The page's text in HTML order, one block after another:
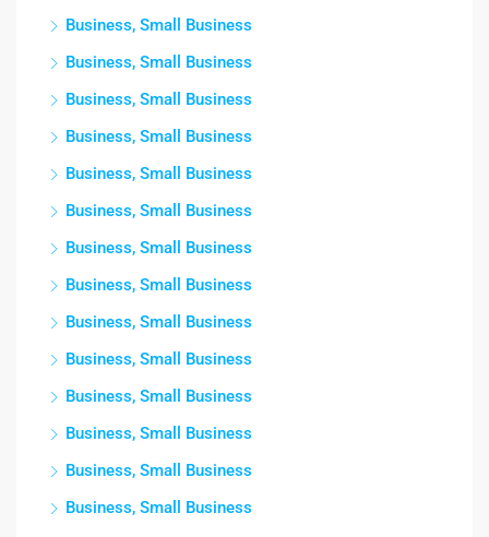
Business, Small Business
Business, Small Business
Business, Small Business
Business, Small Business
Business, Small Business
Business, Small Business
Business, Small Business
Business, Small Business
Business, Small Business
Business, Small Business
Business, Small Business
Business, Small Business
Business, Small Business
Business, Small Business